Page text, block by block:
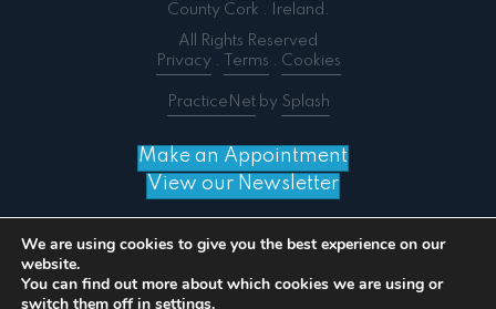
County Cork . Ireland.
All Rights Reserved
Privacy. Terms . Cookies
PracticeNetby Splash
Make an Appointment
View our Newsletter
We are using cookies to give you the best experience on our
website.
You can find out more about which cookies we are using or
switch them off in settings.
Notice: ob_end_flush(): failed to send buffer of zlib